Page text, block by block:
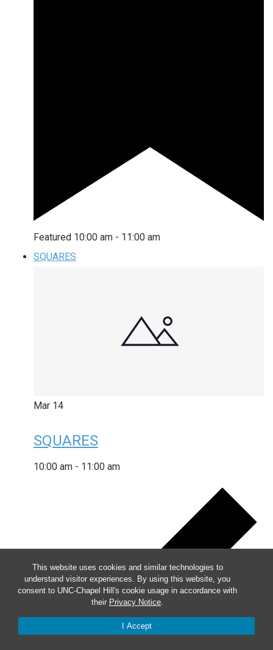
This website uses cookies and similar technologies to
understand visitor experiences. By using this website, you
consent to UNC-Chapel Hill's cookie usage in accordance with
their Privacy Notice.
I Accept
Featured 10:00 am - 11:00 am
SQUARES
Mar 14
SQUARES
10:00 am - 11:00 am